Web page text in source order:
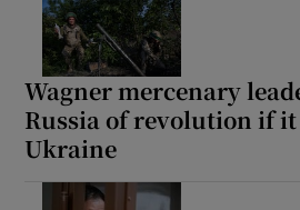
Wagner mercenary
Russia of revolution if it
Ukraine